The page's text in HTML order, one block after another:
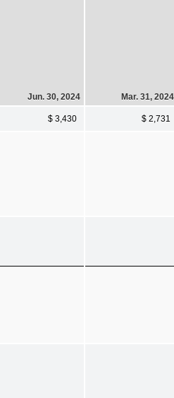
Jun. 30, 2024 Mar. 31, 2024
$ 3,430 $ 2,731